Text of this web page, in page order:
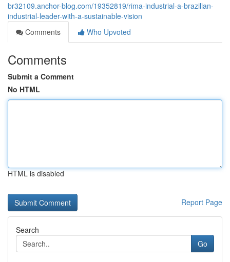
br32109.anchor-blog.com/19352819/rima-industrial-a-brazilian-
industrial-leader-with-a-sustainable-vision
Comments
Who Upvoted
Comments
Submit a Comment
No HTML
HTML is disabled
Report Page
Search
Go